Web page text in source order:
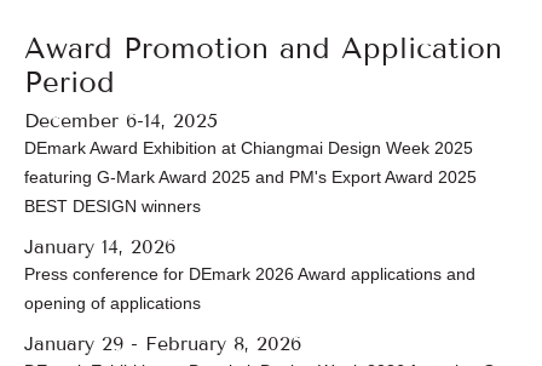
Award Promotion and Application
Period
December 6-14, 2025
DEmark Award Exhibition at Chiangmai Design Week 2025
featuring G-Mark Award 2025 and PM's Export Award 2025
BEST DESIGN winners
January 14, 2026
Press conference for DEmark 2026 Award applications and
opening of applications
January 29 - February 8, 2026